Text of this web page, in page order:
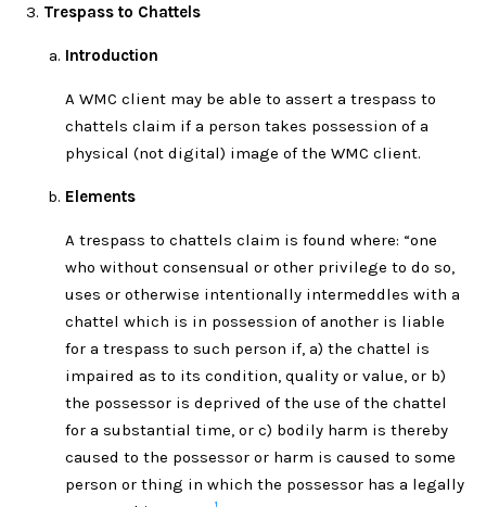
Trespass to Chattels
Introduction
A WMC client may be able to assert a trespass to
chattels claim if a person takes possession of a
physical (not digital) image of the WMC client.
Elements
A trespass to chattels claim is found where: “one
who without consensual or other privilege to do so,
uses or otherwise intentionally intermeddles with a
chattel which is in possession of another is liable
for a trespass to such person if, a) the chattel is
impaired as to its condition, quality or value, or b)
the possessor is deprived of the use of the chattel
for a substantial time, or c) bodily harm is thereby
caused to the possessor or harm is caused to some
person or thing in which the possessor has a legally